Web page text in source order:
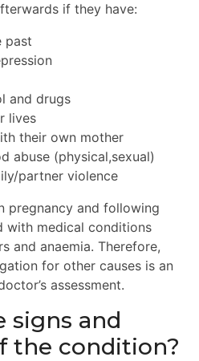
if they have:
past
and drugs
lives
their own mother
abuse (physical,sexual)
partner violence
pregnancy and following
with medical conditions
and anaemia. Therefore,
for other causes is an
assessment.
signs and
the condition?